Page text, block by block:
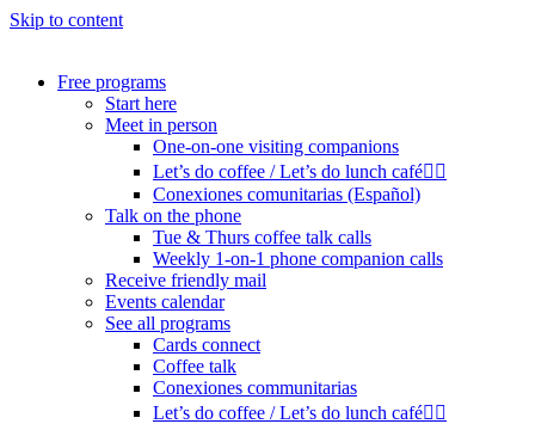
Skip to content
Free programs
Start here
Meet in person
One-on-one visiting companions
Let’s do coffee / Let’s do lunch café🏳️‍🌈
Conexiones comunitarias (Español)
Talk on the phone
Tue & Thurs coffee talk calls
Weekly 1-on-1 phone companion calls
Receive friendly mail
Events calendar
See all programs
Cards connect
Coffee talk
Conexiones communitarias
Let’s do coffee / Let’s do lunch café🏳️‍🌈